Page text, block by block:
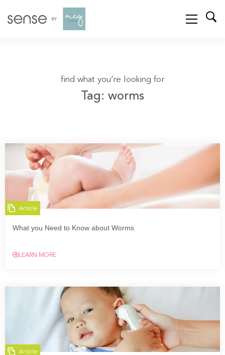
find what you’re looking for
Tag: worms
Article
What you Need to Know about Worms
LEARN MORE
Article